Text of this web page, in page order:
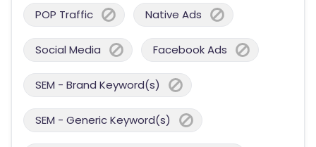
POP Traffic Native Ads
Social Media Facebook Ads
SEM - Brand Keyword(s)
SEM - Generic Keyword(s)